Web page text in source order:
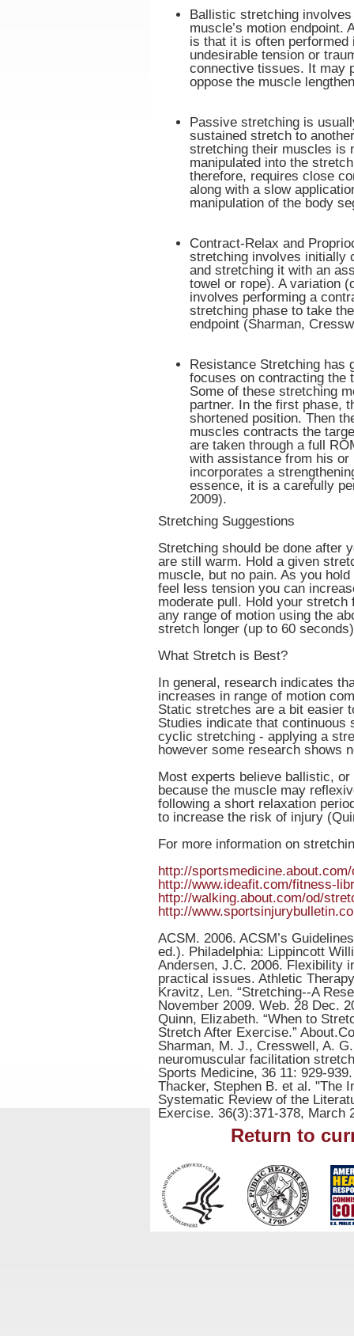
Ballistic stretching
muscle’s motion endpoint.
is that it is often performed
undesirable tension or
connective tissues. It may
oppose the muscle
Passive stretching is
sustained stretch to
stretching their muscles is
manipulated into the
therefore, requires close
along with a slow
manipulation of the body
Contract-Relax and
stretching involves initially
and stretching it with an
towel or rope). A variation
involves performing a
stretching phase to take
endpoint (Sharman,
Resistance Stretching has
focuses on contracting the
Some of these stretching
partner. In the first phase,
shortened position. Then
muscles contracts the
are taken through a full
with assistance from his
incorporates a
essence, it is a carefully
2009).
Stretching Suggestions
Stretching should be done after
are still warm. Hold a given
muscle, but no pain. As you
feel less tension you can
moderate pull. Hold your
any range of motion using the
stretch longer (up to 60
What Stretch is Best?
In general, research indicates
increases in range of motion
Static stretches are a bit easier
Studies indicate that
cyclic stretching - applying a
however some research shows
Most experts believe ballistic,
because the muscle may
following a short relaxation
to increase the risk of injury
For more information on
http://
http://www.ideafit.com/fitness-
http://walking.about.com/od/
http://
ACSM. 2006. ACSM’s
ed.). Philadelphia: Lippincott
Andersen, J.C. 2006. Flexibility
practical issues. Athletic
Kravitz, Len. “Stretching--A
November 2009. Web. 28 Dec.
Quinn, Elizabeth. “When to
Stretch After Exercise.”
Sharman, M. J., Cresswell, A.
neuromuscular facilitation
Sports Medicine, 36 11: 929-939.
Thacker, Stephen B. et al. "The
Systematic Review of the
Exercise. 36(3):371-378, March
Return to